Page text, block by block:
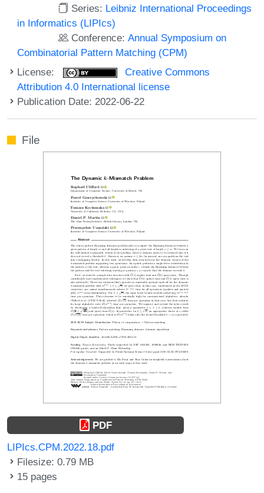
Series: Leibniz International Proceedings
in Informatics (LIPIcs)
Conference:Annual Symposium on
Combinatorial Pattern Matching (CPM)
License:
Creative Commons
Attribution 4.0 International license
Publication Date: 2022-06-22
File
PDF
LIPIcs.CPM.2022.18.pdf
Filesize: 0.79 MB
15 pages